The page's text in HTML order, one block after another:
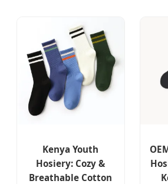
Kenya Youth
Hosiery: Cozy &
Breathable Cotton